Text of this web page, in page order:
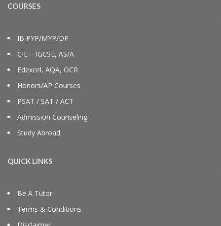
COURSES
IB PYP/MYP/DP
CIE – IGCSE, AS/A
Edexcel, AQA, OCR
Honors/AP Courses
PSAT / SAT / ACT
Admission Counseling
Study Abroad
QUICK LINKS
Be A Tutor
Terms & Conditions